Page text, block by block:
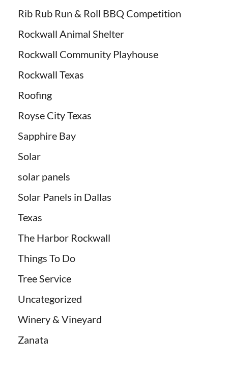
Rib Rub Run & Roll BBQ Competition
Rockwall Animal Shelter
Rockwall Community Playhouse
Rockwall Texas
Roofing
Royse City Texas
Sapphire Bay
Solar
solar panels
Solar Panels in Dallas
Texas
The Harbor Rockwall
Things To Do
Tree Service
Uncategorized
Winery & Vineyard
Zanata